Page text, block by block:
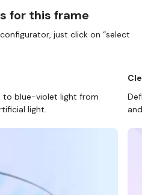
for this frame
just click on “select
to blue-violet light from
light.